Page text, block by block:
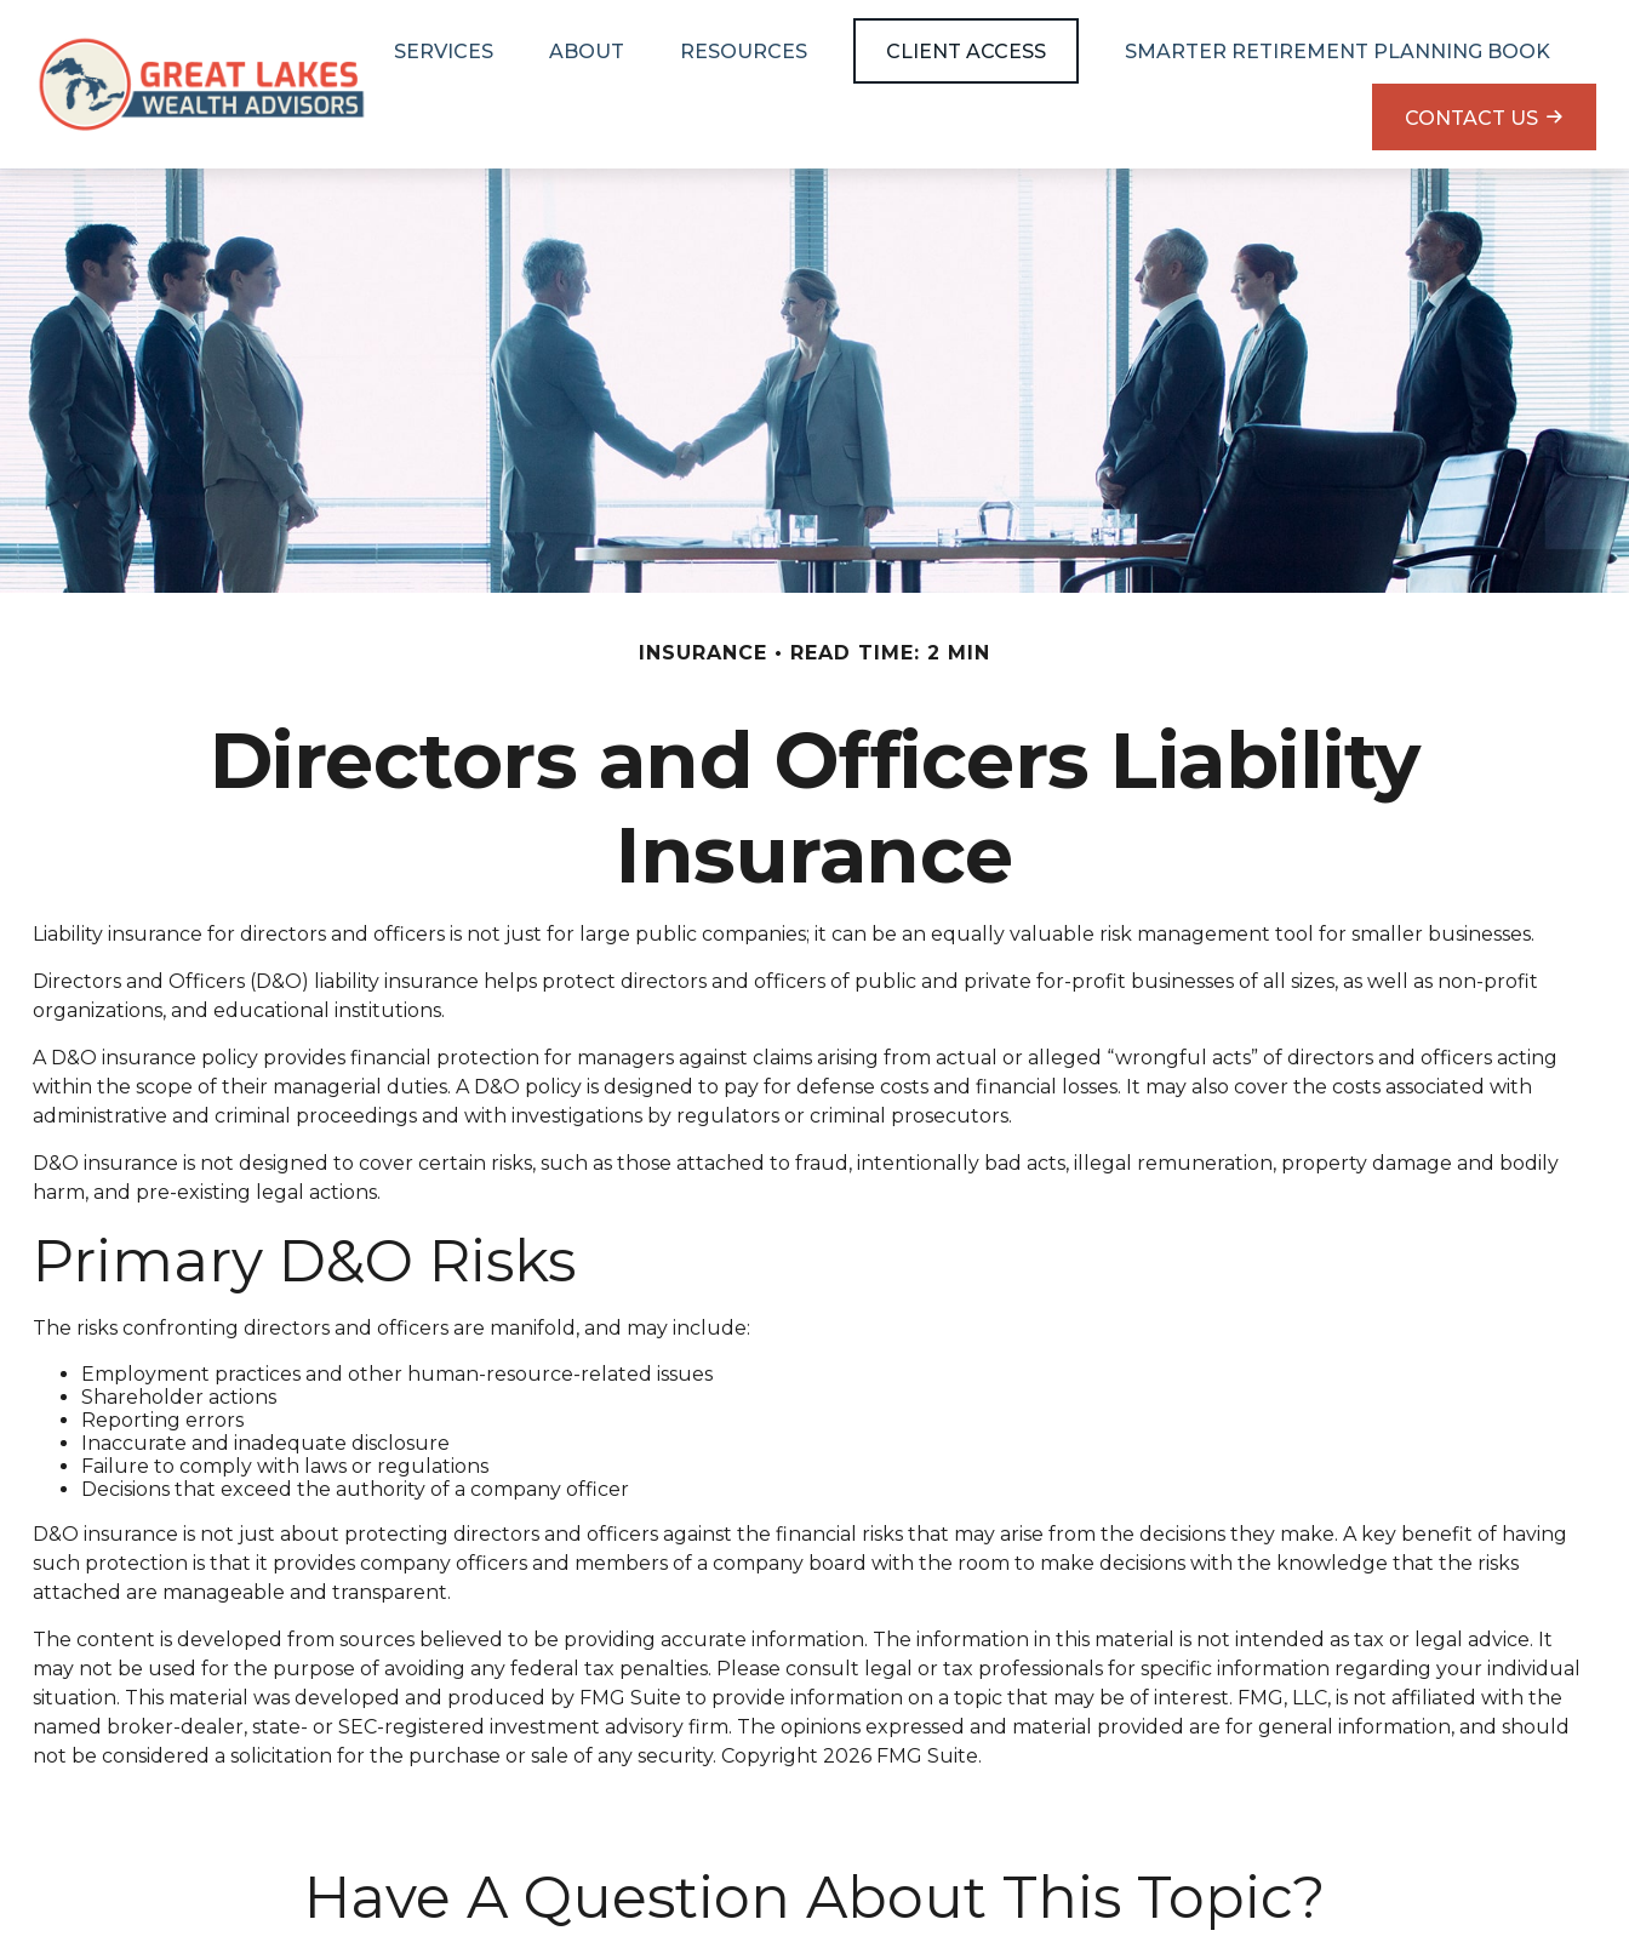
SERVICES ABOUT RESOURCES CLIENT ACCESS SMARTER RETIREMENT PLANNING BOOK
CONTACT US
INSURANCE READ TIME: 2 MIN
Directors and Officers Liability
Insurance
Liability insurance for directors and officers is not just for large public companies; it can be an equally valuable risk management tool for smaller businesses.
Directors and Officers (D&O) liability insurance helps protect directors and officers of public and private for-profit businesses of all sizes, as well as non-profit
organizations, and educational institutions.
A D&O insurance policy provides financial protection for managers against claims arising from actual or alleged “wrongful acts” of directors and officers acting
within the scope of their managerial duties. A D&O policy is designed to pay for defense costs and financial losses. It may also cover the costs associated with
administrative and criminal proceedings and with investigations by regulators or criminal prosecutors.
D&O insurance is not designed to cover certain risks, such as those attached to fraud, intentionally bad acts, illegal remuneration, property damage and bodily
harm, and pre-existing legal actions.
Primary D&O Risks
The risks confronting directors and officers are manifold, and may include:
Employment practices and other human-resource-related issues
Shareholder actions
Reporting errors
Inaccurate and inadequate disclosure
Failure to comply with laws or regulations
Decisions that exceed the authority of a company officer
D&O insurance is not just about protecting directors and officers against the financial risks that may arise from the decisions they make. A key benefit of having
such protection is that it provides company officers and members of a company board with the room to make decisions with the knowledge that the risks
attached are manageable and transparent.
The content is developed from sources believed to be providing accurate information. The information in this material is not intended as tax or legal advice. It
may not be used for the purpose of avoiding any federal tax penalties. Please consult legal or tax professionals for specific information regarding your individual
situation. This material was developed and produced by FMG Suite to provide information on a topic that may be of interest. FMG, LLC, is not affiliated with the
named broker-dealer, state- or SEC-registered investment advisory firm. The opinions expressed and material provided are for general information, and should
not be considered a solicitation for the purchase or sale of any security. Copyright 2026 FMG Suite.
Have A Question About This Topic?